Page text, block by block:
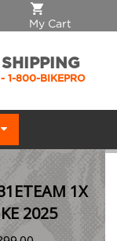
My Cart
- 1-800-BIKEPRO
1X
2025